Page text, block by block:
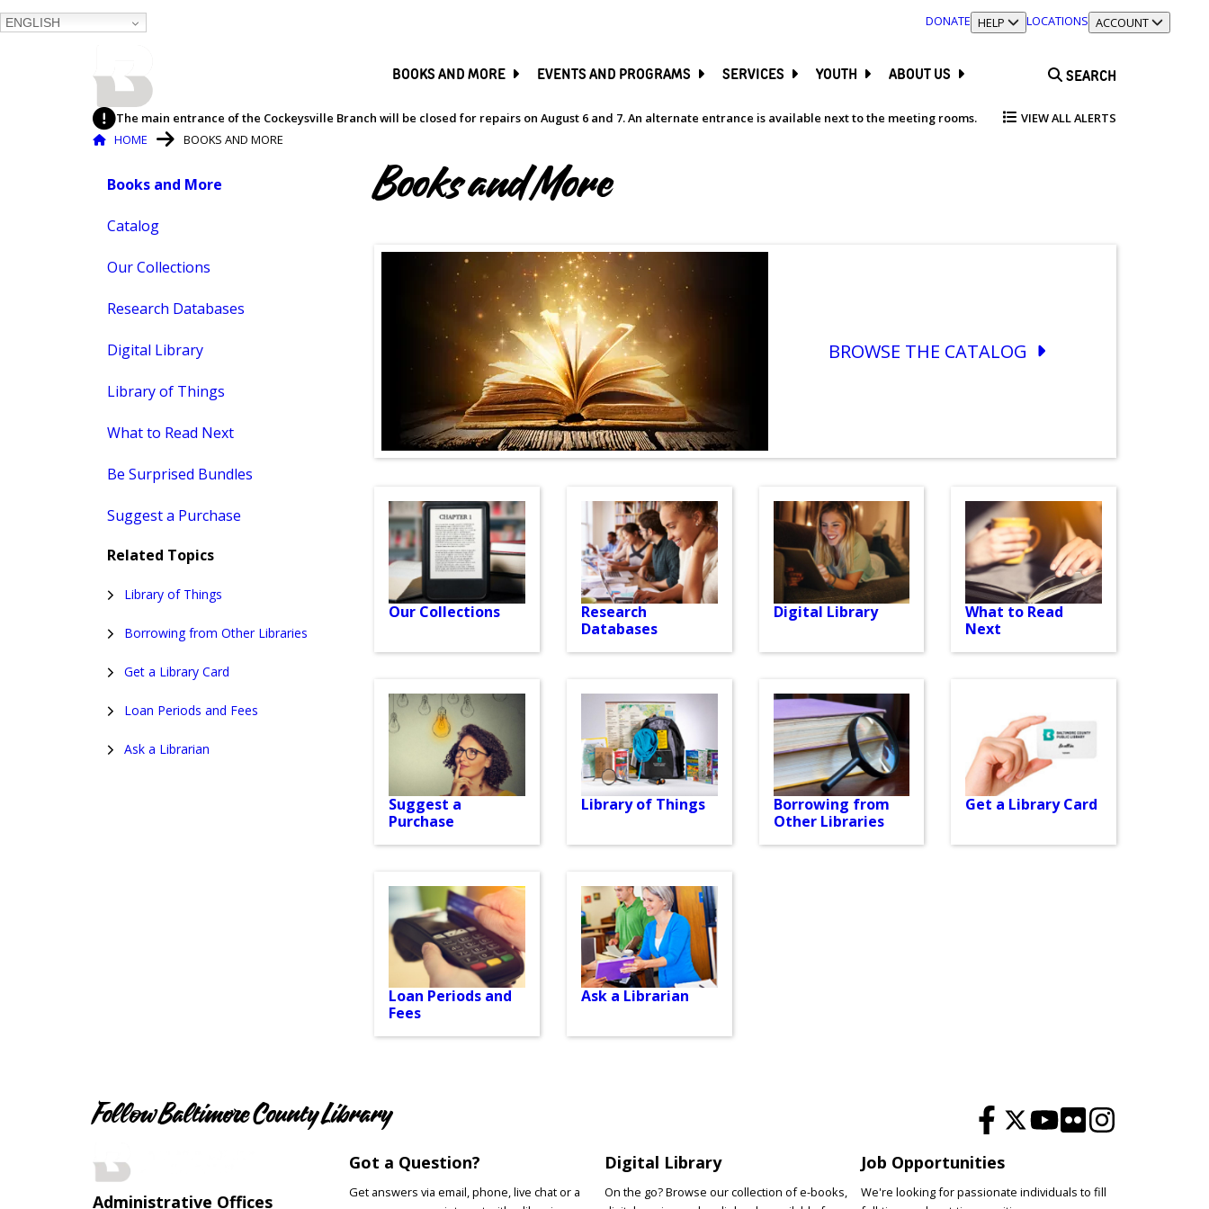
ENGLISH DONATE TOGGLE SECTION
HELP LOCATIONS TOGGLE SECTION
ACCOUNT
BOOKS AND MORE EVENTS AND PROGRAMS SERVICES YOUTH ABOUT US SEARCH
The main entrance of the Cockeysville Branch will be closed for repairs on August 6 and 7. An alternate entrance is available next to the meeting rooms. VIEW ALL ALERTS
Breadcrumb
HOME BOOKS AND MORE
Books
More
Skip
Books and More
Catalog
Our Collections
Research Databases
Digital Library
Library of Things
What to Read Next
Be Surprised Bundles
Suggest a Purchase
Related Topics
Library of Things
Borrowing from Other Libraries
Get a Library Card
Loan Periods and Fees
Ask a Librarian
Books and More
BROWSE THE CATALOG
Our Collections
Research
Databases
Digital Library
What to Read
Next
Suggest a
Purchase
Library of Things
Borrowing from
Other Libraries
Get a Library Card
Loan Periods and
Fees
Ask a Librarian
Follow Baltimore County Library
Administrative Offices
Got a Question?
Get answers via email, phone, live chat or a
Digital Library
On the go? Browse our collection of e-books,
Job Opportunities
We're looking for passionate individuals to fill